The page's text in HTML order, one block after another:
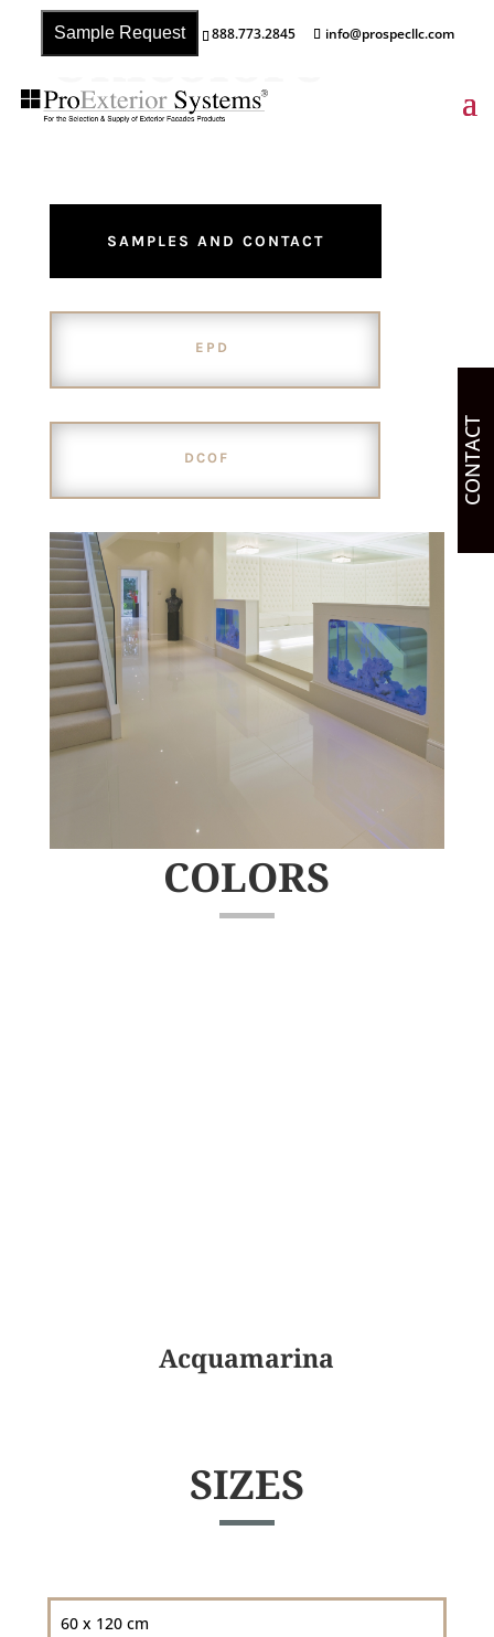
Sample Request 888.773.2845 info@prospecllc.com
Unicolore
SAMPLES AND CONTACT
EPD
DCOF
COLORS
Acquamarina
SIZES
60 x 120 cm
CONTACT